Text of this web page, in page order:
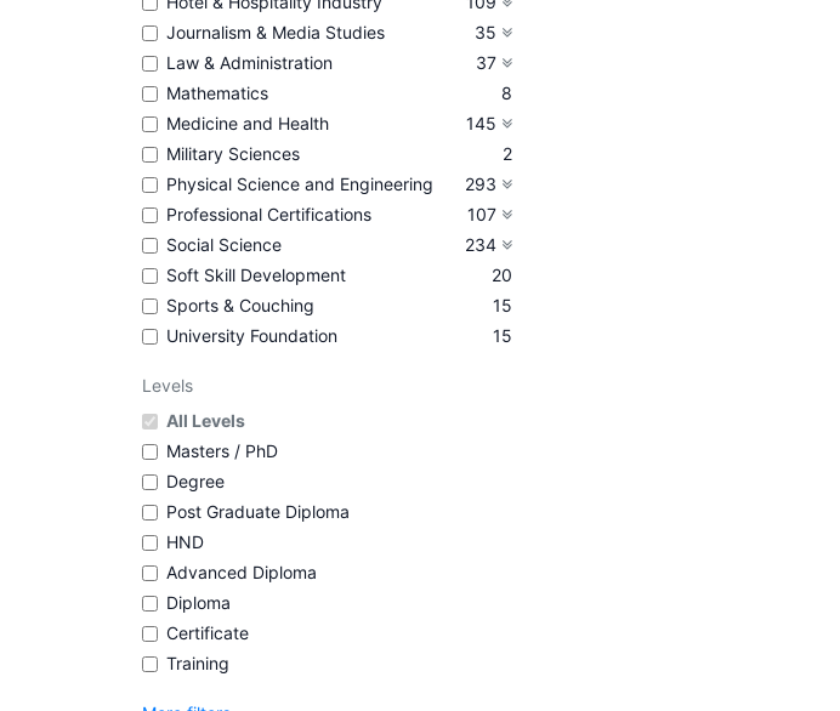
Journalism & Media Studies
35
Law & Administration
37
Mathematics
8
Medicine and Health
145
Military Sciences
2
Physical Science and Engineering
293
Professional Certifications
107
Social Science
234
Soft Skill Development
20
Sports & Couching
15
University Foundation
15
Levels
All Levels
Masters / PhD
Degree
Post Graduate Diploma
HND
Advanced Diploma
Diploma
Certificate
Training